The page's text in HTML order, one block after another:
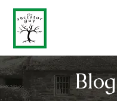
Blog